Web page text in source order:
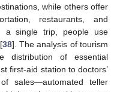
while others offer
restaurants, and
a single trip, people use
38]. The analysis of tourism
distribution of essential
first-aid station to doctors’
sales—automated teller